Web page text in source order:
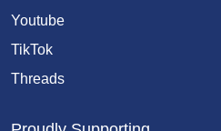
Youtube
TikTok
Threads